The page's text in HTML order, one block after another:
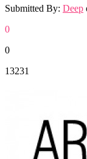
Submitted By: Deep
0
0
13231